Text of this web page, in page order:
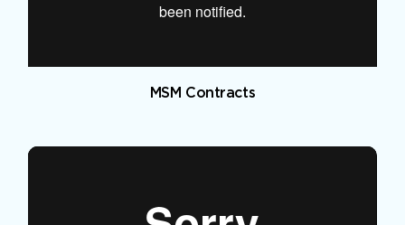
MSM Contracts